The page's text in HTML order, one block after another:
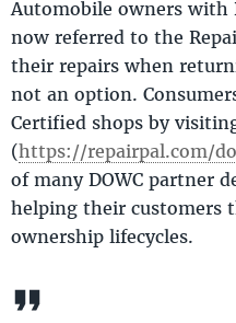
Automobile owners with
now referred to the
their repairs when
not an option.
Certified shops by
(https://repairpal.com/
of many DOWC partner
helping their customers
ownership lifecycles.